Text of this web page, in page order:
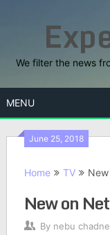
We filter the news
MENU
June 25, 2018
Home TV
New on
By nebu